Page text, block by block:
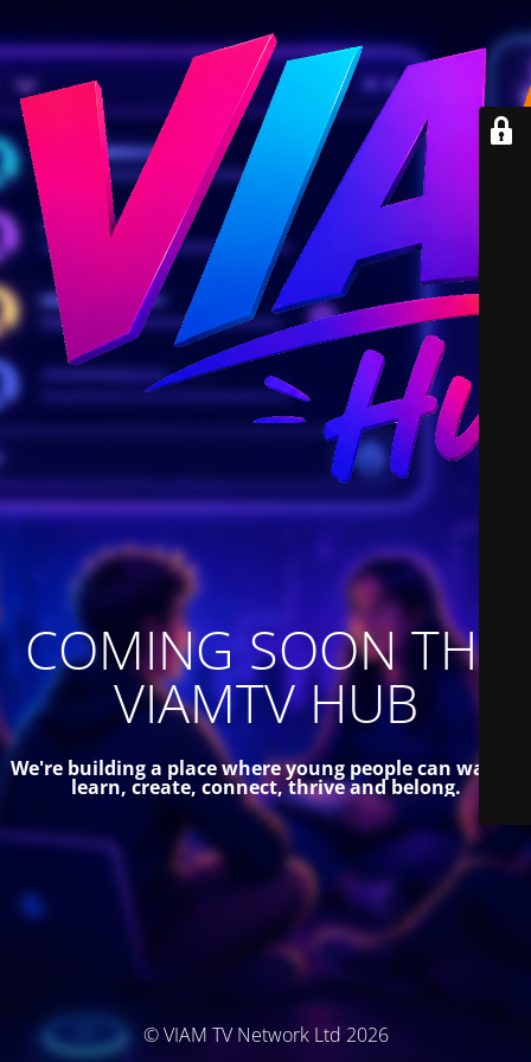
COMING SOON THE
VIAMTV HUB
We're building a place where young people can watch,
learn, create, connect, thrive and belong.
© VIAM TV Network Ltd 2026